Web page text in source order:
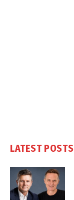
LATEST POSTS